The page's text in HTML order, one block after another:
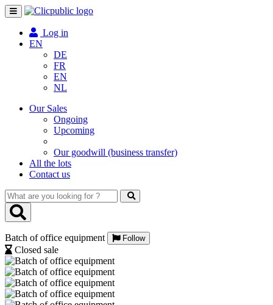
Toggle
navigation
Log in
EN
DE
FR
EN
NL
Our Sales
Ongoing
Upcoming
Our goodwill (business transfer)
All the lots
Contact us
What
are
you
for
?
Batch of office equipment Follow
Closed sale